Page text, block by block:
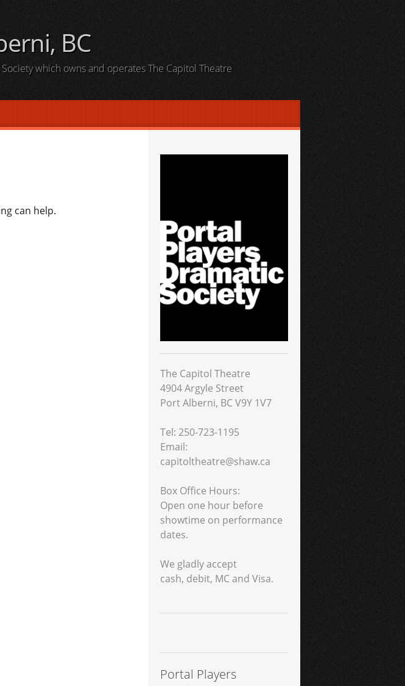
BC
which owns and operates The Capitol Theatre
can help.
The Capitol Theatre
4904 Argyle Street
Port Alberni, BC V9Y 1V7
Tel: 250-723-1195
Email:
capitoltheatre@shaw.ca
Box Office Hours:
Open one hour before
showtime on performance
dates.
We gladly accept
cash, debit, MC and Visa.
Portal Players